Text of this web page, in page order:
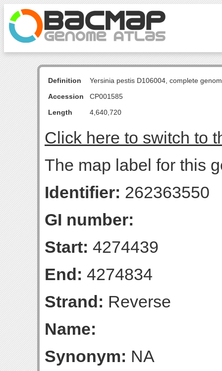
Definition
Yersinia pestis D106004, complete
Accession
CP001585
Length
4,640,720
Click here to switch to
The map label for this
Identifier: 262363550
GI number:
Start: 4274439
End: 4274834
Strand: Reverse
Name:
Synonym: NA